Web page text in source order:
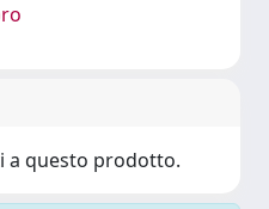
a questo prodotto.